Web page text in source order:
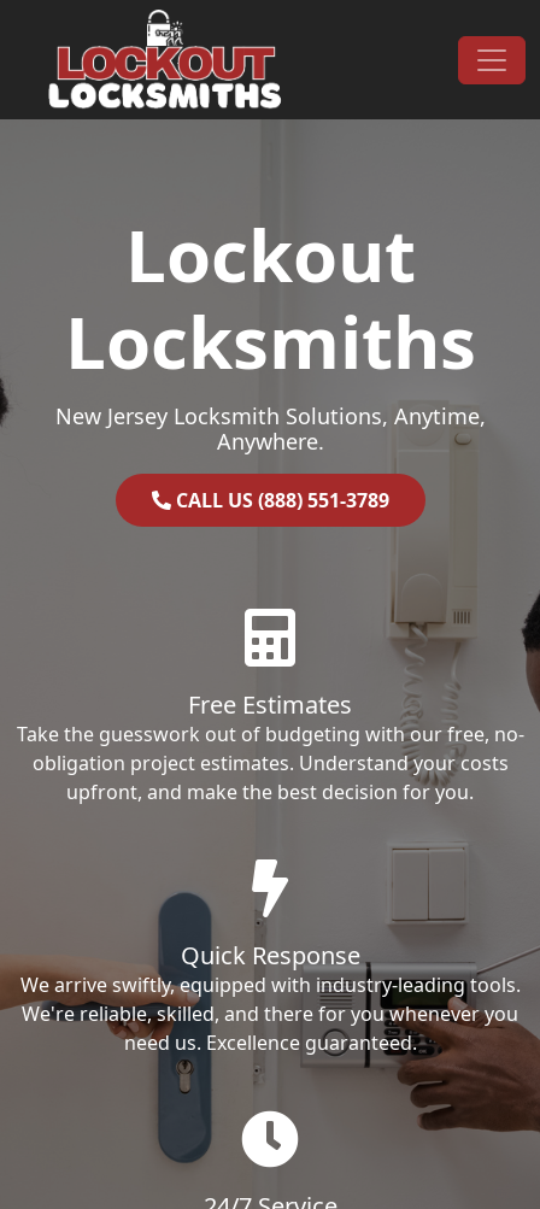
Main Navigation
Lockout
Locksmiths
New Jersey Locksmith Solutions, Anytime,
Anywhere.
CALL US (888) 551-3789
Free Estimates
Take the guesswork out of budgeting with our free, no-
obligation project estimates. Understand your costs
upfront, and make the best decision for you.
Quick Response
We arrive swiftly, equipped with industry-leading tools.
We're reliable, skilled, and there for you whenever you
need us. Excellence guaranteed.